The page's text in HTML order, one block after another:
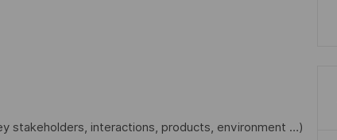
stakeholders, interactions, products, environment …)